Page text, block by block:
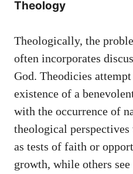
Theology
Theologically, the
often incorporates
God. Theodicies
existence of a
with the occurrence of
theological
as tests of faith or
growth, while others